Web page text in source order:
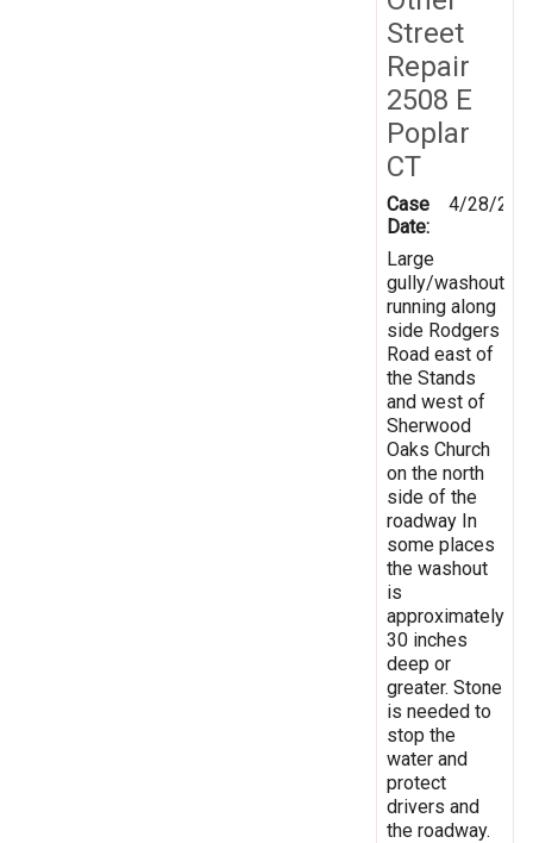
Street
Repair
2508 E
Poplar
CT
Case
Date:
4/28/
Large
gully/washout
running along
side Rodgers
Road east of
the Stands
and west of
Sherwood
Oaks Church
on the north
side of the
roadway In
some places
the washout
is
approximately
30 inches
deep or
greater. Stone
is needed to
stop the
water and
protect
drivers and
the roadway.